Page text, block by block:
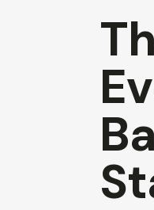
10% Back
today (it's free!) and get
– plus 90 day